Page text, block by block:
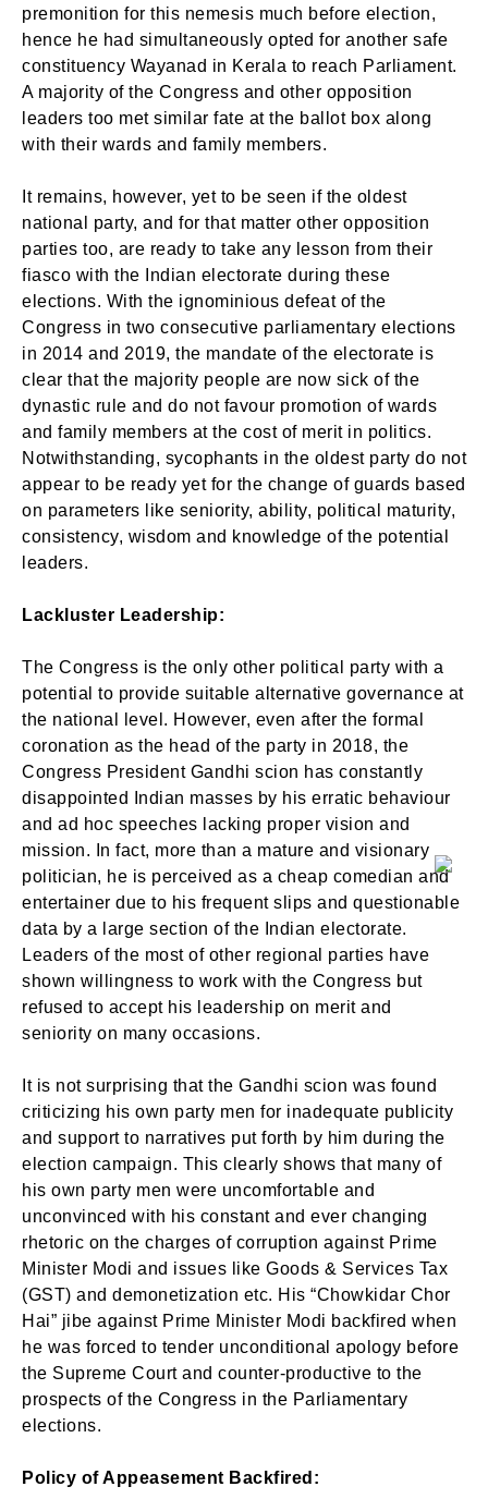
premonition for this nemesis much before election,
hence he had simultaneously opted for another safe
constituency Wayanad in Kerala to reach Parliament.
A majority of the Congress and other opposition
leaders too met similar fate at the ballot box along
with their wards and family members.
It remains, however, yet to be seen if the oldest
national party, and for that matter other opposition
parties too, are ready to take any lesson from their
fiasco with the Indian electorate during these
elections. With the ignominious defeat of the
Congress in two consecutive parliamentary elections
in 2014 and 2019, the mandate of the electorate is
clear that the majority people are now sick of the
dynastic rule and do not favour promotion of wards
and family members at the cost of merit in politics.
Notwithstanding, sycophants in the oldest party do not
appear to be ready yet for the change of guards based
on parameters like seniority, ability, political maturity,
consistency, wisdom and knowledge of the potential
leaders.
Lackluster Leadership:
The Congress is the only other political party with a
potential to provide suitable alternative governance at
the national level. However, even after the formal
coronation as the head of the party in 2018, the
Congress President Gandhi scion has constantly
disappointed Indian masses by his erratic behaviour
and ad hoc speeches lacking proper vision and
mission. In fact, more than a mature and visionary
politician, he is perceived as a cheap comedian and
entertainer due to his frequent slips and questionable
data by a large section of the Indian electorate.
Leaders of the most of other regional parties have
shown willingness to work with the Congress but
refused to accept his leadership on merit and
seniority on many occasions.
It is not surprising that the Gandhi scion was found
criticizing his own party men for inadequate publicity
and support to narratives put forth by him during the
election campaign. This clearly shows that many of
his own party men were uncomfortable and
unconvinced with his constant and ever changing
rhetoric on the charges of corruption against Prime
Minister Modi and issues like Goods & Services Tax
(GST) and demonetization etc. His “Chowkidar Chor
Hai” jibe against Prime Minister Modi backfired when
he was forced to tender unconditional apology before
the Supreme Court and counter-productive to the
prospects of the Congress in the Parliamentary
elections.
Policy of Appeasement Backfired: